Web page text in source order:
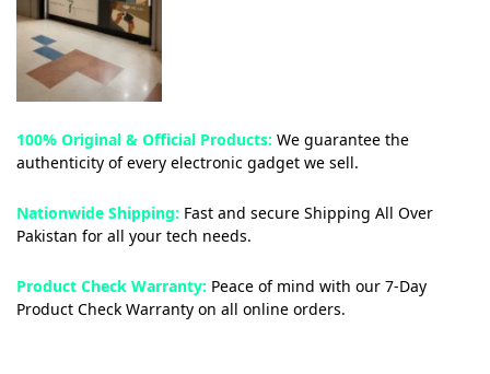
100% Original & Official Products: We guarantee the
authenticity of every electronic gadget we sell.
Nationwide Shipping: Fast and secure Shipping All Over
Pakistan for all your tech needs.
Product Check Warranty: Peace of mind with our 7-Day
Product Check Warranty on all online orders.